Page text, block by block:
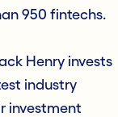
950 fintechs.
Henry invests
industry
investment